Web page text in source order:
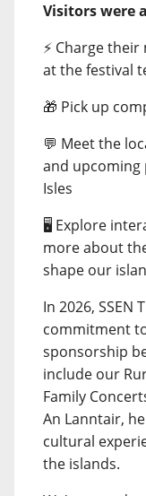
Visitors were
⚡ Charge
at the festival
🎁 Pick up
💬 Meet the
and upcoming
Isles
🖥️ Explore
more about
shape our
In 2026,
commitment
sponsorship
include our
Family
An Lanntair,
cultural
the islands.